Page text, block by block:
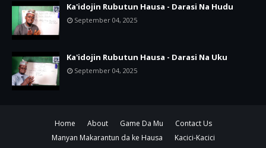
Ka'idojin Rubutun Hausa - Darasi Na Hudu
September 04, 2025
Ka'idojin Rubutun Hausa - Darasi Na Uku
September 04, 2025
Home About Game Da Mu
Contact Us
Manyan Makarantun da ke Hausa
Kacici-Kacici